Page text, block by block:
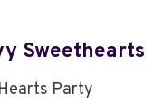
Sweethearts
Party